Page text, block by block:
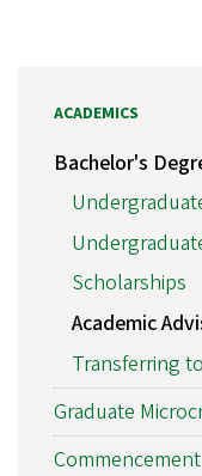
ACADEMICS
Bachelor's
Scholarships
Academic
Transferring
Graduate
Commencement